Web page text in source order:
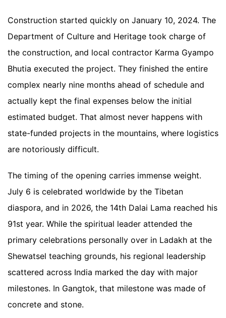
Construction started quickly on January 10, 2024. The
Department of Culture and Heritage took charge of
the construction, and local contractor Karma Gyampo
Bhutia executed the project. They finished the entire
complex nearly nine months ahead of schedule and
actually kept the final expenses below the initial
estimated budget. That almost never happens with
state-funded projects in the mountains, where logistics
are notoriously difficult.
The timing of the opening carries immense weight.
July 6 is celebrated worldwide by the Tibetan
diaspora, and in 2026, the 14th Dalai Lama reached his
91st year. While the spiritual leader attended the
primary celebrations personally over in Ladakh at the
Shewatsel teaching grounds, his regional leadership
scattered across India marked the day with major
milestones. In Gangtok, that milestone was made of
concrete and stone.